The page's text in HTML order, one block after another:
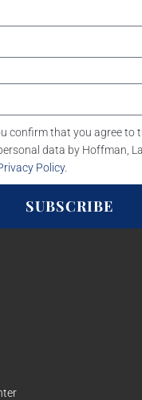
confirm that you agree to
data by Hoffman,
Policy.
SUBSCRIBE